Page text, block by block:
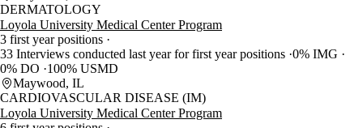
DERMATOLOGY
Loyola University Medical Center Program
3 first year positions
33 Interviews conducted last year for first year positions 0% IMG
0% DO
100% USMD
Maywood, IL
CARDIOVASCULAR DISEASE (IM)
Loyola University Medical Center Program